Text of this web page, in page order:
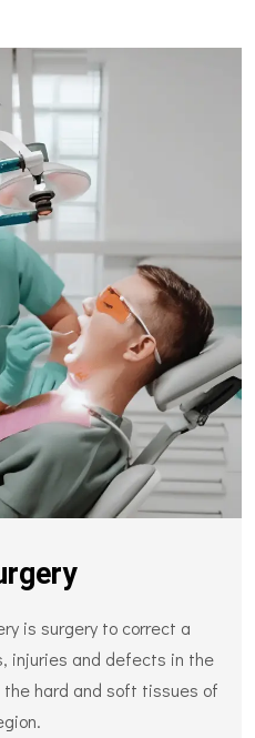
is surgery to correct a
injuries and defects in the
hard and soft tissues of